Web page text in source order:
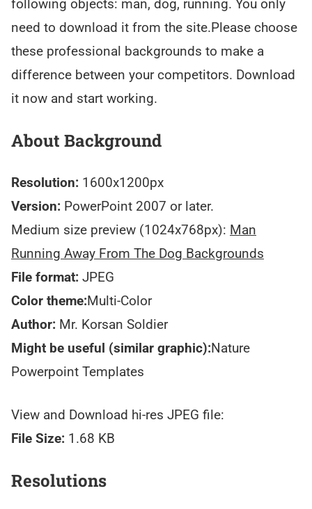
following objects: man, dog, running. You only
need to download it from the site.Please choose
these professional backgrounds to make a
difference between your competitors. Download
it now and start working.
About Background
Resolution: 1600x1200px
Version: PowerPoint 2007 or later.
Medium size preview (1024x768px): Man
Running Away From The Dog Backgrounds
File format: JPEG
Color theme:Multi-Color
Author: Mr. Korsan Soldier
Might be useful (similar graphic):Nature
Powerpoint Templates
View and Download hi-res JPEG file:
File Size: 1.68 KB
Resolutions